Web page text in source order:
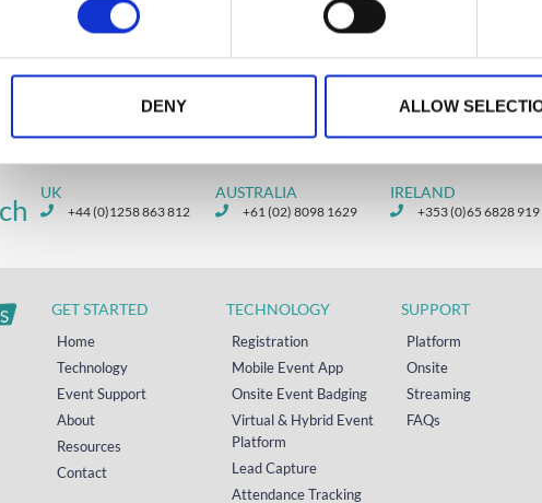
DENY ALLOW
UK
+44 (0)1258 863 812
AUSTRALIA
+61 (02) 8098 1629
IRELAND
+353 (0)65 6828 919
GET STARTED
Home
Technology
Event Support
About
Resources
Contact
TECHNOLOGY
Registration
Mobile Event App
Onsite Event Badging
Virtual & Hybrid Event
Platform
Lead Capture
Attendance Tracking
SUPPORT
Platform
Onsite
Streaming
FAQs